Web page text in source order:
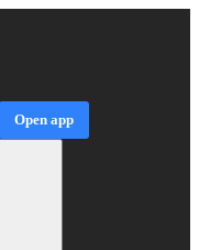
Open app